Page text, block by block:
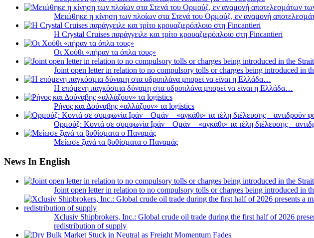
Μειώθηκε η κίνηση των πλοίων στα Στενά του Ορμούζ, εν αναμονή
Η Crystal Cruises παράγγειλε και τρίτο κρουαζιερόπλοιο στη Fincantieri
Οι Χούθι «πήραν τα όπλα τους»
Joint open letter in relation to no compulsory tolls or charges being introduced in
Η επόμενη παγκόσμια δύναμη στα υδροπλάνα μπορεί να είναι η Ελλάδα…
Ρήνος και Δούναβης «αλλάζουν» τα logistics
Ορμούζ: Κοντά σε συμφωνία Ιράν – Ομάν – «αγκάθι» τα τέλη διέλευσης –
Μείωσε ξανά τα βυθίσματα ο Παναμάς
News In English
Joint open letter in relation to no compulsory tolls or charges being introduced in
Xclusiv Shipbrokers, Inc.: Global crude oil trade during the first half of 2026
redistribution of supply